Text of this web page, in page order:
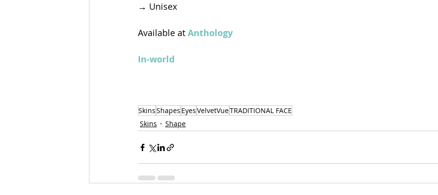
→ Unisex
Available at Anthology
In-world
SkinsShapes EyesVelvetVueTRADITIONAL FACE
Skins
Shape